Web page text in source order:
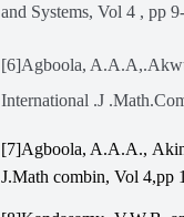
and Systems, Vol 4 , pp
[6]Agboola,
International .J
[7]Agboola, A.A.A.,
J.Math combin, Vol 4,pp